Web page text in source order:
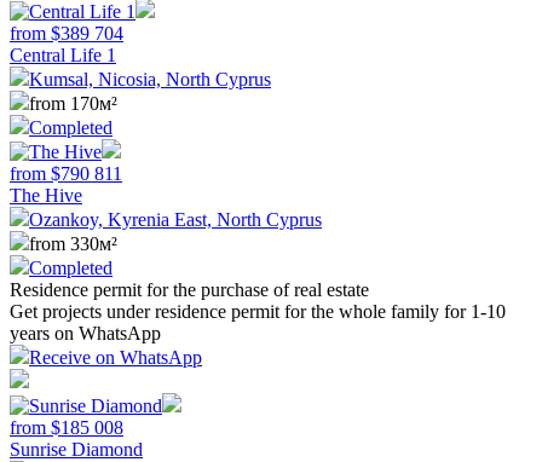
from $389 704
Central Life 1
Kumsal, Nicosia, North Cyprus
from 170м²
Completed
from $790 811
The Hive
Ozankoy, Kyrenia East, North Cyprus
from 330м²
Completed
Residence permit for the purchase of real estate
Get projects under residence permit for the whole family for 1-10
years on WhatsApp
Receive on WhatsApp
from $185 008
Sunrise Diamond